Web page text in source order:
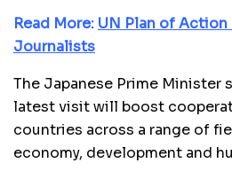
Read More: UN Plan of
Journalists
The Japanese Prime Minister
latest visit will boost
countries across a range of
economy, development and